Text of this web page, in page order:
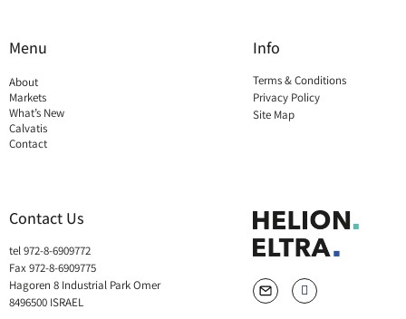
Menu
About
Markets
What’s New
Calvatis
Contact
Info
Terms & Conditions
Privacy Policy
Site Map
Contact Us
tel 972-8-6909772
Fax 972-8-6909775
Hagoren 8 Industrial Park Omer
8496500 ISRAEL